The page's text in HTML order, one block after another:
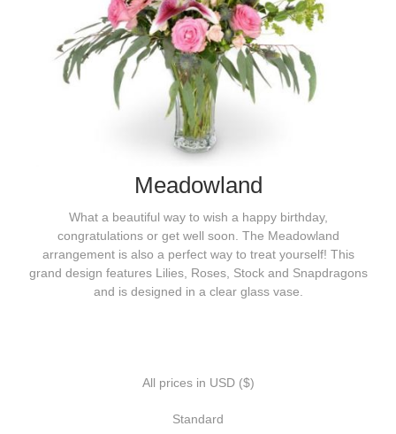
Meadowland
What a beautiful way to wish a happy birthday,
congratulations or get well soon. The Meadowland
arrangement is also a perfect way to treat yourself! This
grand design features Lilies, Roses, Stock and Snapdragons
and is designed in a clear glass vase.
All prices in USD ($)
Standard